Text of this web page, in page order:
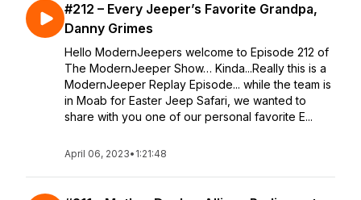
#212 – Every Jeeper’s Favorite Grandpa,
Danny Grimes
Hello ModernJeepers welcome to Episode 212 of
The ModernJeeper Show… Kinda...Really this is a
ModernJeeper Replay Episode... while the team is
in Moab for Easter Jeep Safari, we wanted to
share with you one of our personal favorite E...
April 06, 2023• 1:21:48